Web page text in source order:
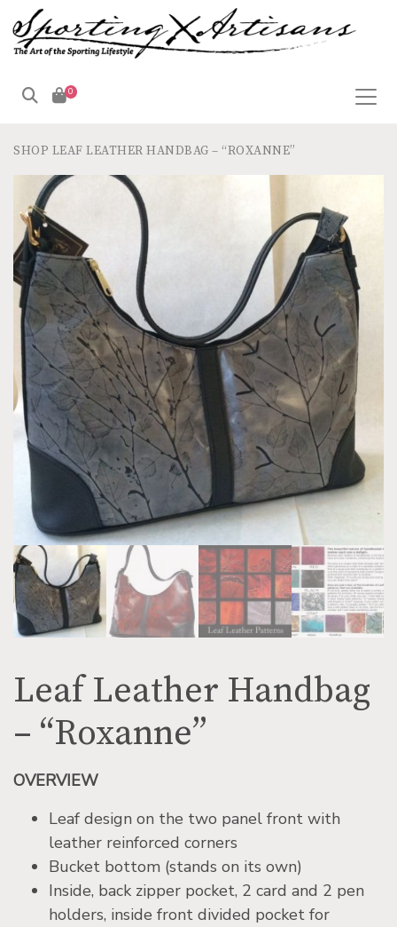
0
SHOP LEAF LEATHER HANDBAG – “ROXANNE”
Leaf Leather Handbag
– “Roxanne”
OVERVIEW
Leaf design on the two panel front with
leather reinforced corners
Bucket bottom (stands on its own)
Inside, back zipper pocket, 2 card and 2 pen
holders, inside front divided pocket for